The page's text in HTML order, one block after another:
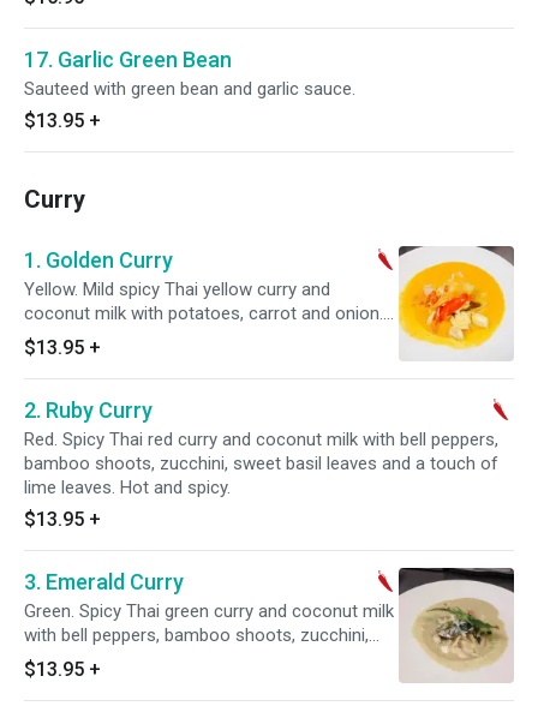
17. Garlic Green Bean
Sauteed with green bean and garlic sauce.
$13.95 +
Curry
1. Golden Curry
Yellow. Mild spicy Thai yellow curry and
coconut milk with potatoes, carrot and onion.
Hot and spicy.
$13.95 +
2. Ruby Curry
Red. Spicy Thai red curry and coconut milk with bell peppers,
bamboo shoots, zucchini, sweet basil leaves and a touch of
lime leaves. Hot and spicy.
$13.95 +
3. Emerald Curry
Green. Spicy Thai green curry and coconut milk
with bell peppers, bamboo shoots, zucchini,
sweet basil leaves and a touch of lime leaves.
Hot and spicy.
$13.95 +